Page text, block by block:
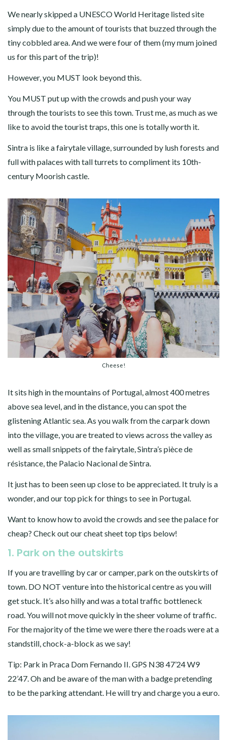
We nearly skipped a UNESCO World Heritage listed site
simply due to the amount of tourists that buzzed through the
tiny cobbled area. And we were four of them (my mum joined
us for this part of the trip)!
However, you MUST look beyond this.
You MUST put up with the crowds and push your way
through the tourists to see this town. Trust me, as much as we
like to avoid the tourist traps, this one is totally worth it.
Sintra is like a fairytale village, surrounded by lush forests and
full with palaces with tall turrets to compliment its 10th-
century Moorish castle.
Cheese!
It sits high in the mountains of Portugal, almost 400 metres
above sea level, and in the distance, you can spot the
glistening Atlantic sea. As you walk from the carpark down
into the village, you are treated to views across the valley as
well as small snippets of the fairytale, Sintra’s pièce de
résistance, the Palacio Nacional de Sintra.
It just has to been seen up close to be appreciated. It truly is a
wonder, and our top pick for things to see in Portugal.
Want to know how to avoid the crowds and see the palace for
cheap? Check out our cheat sheet top tips below!
1. Park on the outskirts
If you are travelling by car or camper, park on the outskirts of
town. DO NOT venture into the historical centre as you will
get stuck. It’s also hilly and was a total traffic bottleneck
road. You will not move quickly in the sheer volume of traffic.
For the majority of the time we were there the roads were at a
standstill, chock-a-block as we say!
Tip: Park in Praca Dom Fernando II. GPS N38 47’24 W9
22’47. Oh and be aware of the man with a badge pretending
to be the parking attendant. He will try and charge you a euro.